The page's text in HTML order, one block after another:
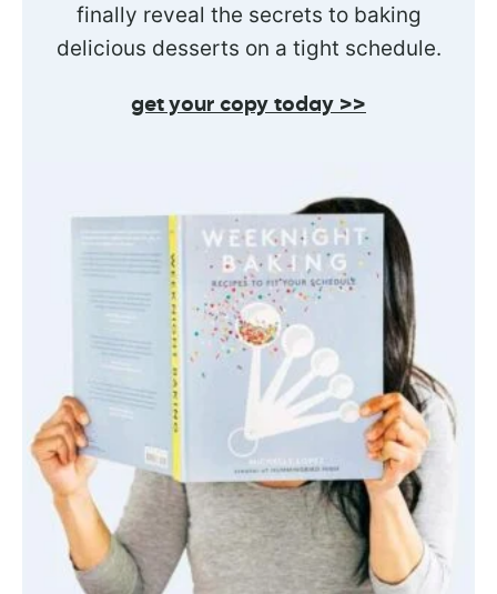
finally reveal the secrets to baking
delicious desserts on a tight schedule.
get your copy today >>